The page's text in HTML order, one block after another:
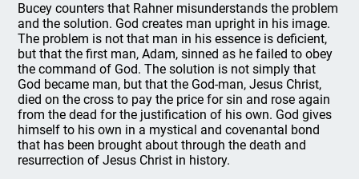
Bucey counters that Rahner misunderstands the problem
and the solution. God creates man upright in his image.
The problem is not that man in his essence is deficient,
but that the first man, Adam, sinned as he failed to obey
the command of God. The solution is not simply that
God became man, but that the God-man, Jesus Christ,
died on the cross to pay the price for sin and rose again
from the dead for the justification of his own. God gives
himself to his own in a mystical and covenantal bond
that has been brought about through the death and
resurrection of Jesus Christ in history.